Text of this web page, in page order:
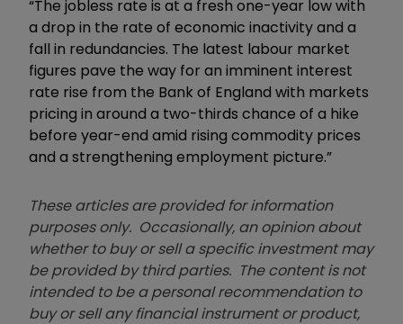
“The jobless rate is at a fresh one-year low with
a drop in the rate of economic inactivity and a
fall in redundancies. The latest labour market
figures pave the way for an imminent interest
rate rise from the Bank of England with markets
pricing in around a two-thirds chance of a hike
before year-end amid rising commodity prices
and a strengthening employment picture.”
These articles are provided for information
purposes only. Occasionally, an opinion about
whether to buy or sell a specific investment may
be provided by third parties. The content is not
intended to be a personal recommendation to
buy or sell any financial instrument or product,